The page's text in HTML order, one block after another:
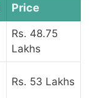
Price
Rs. 48.75
Lakhs
Rs. 53 Lakhs